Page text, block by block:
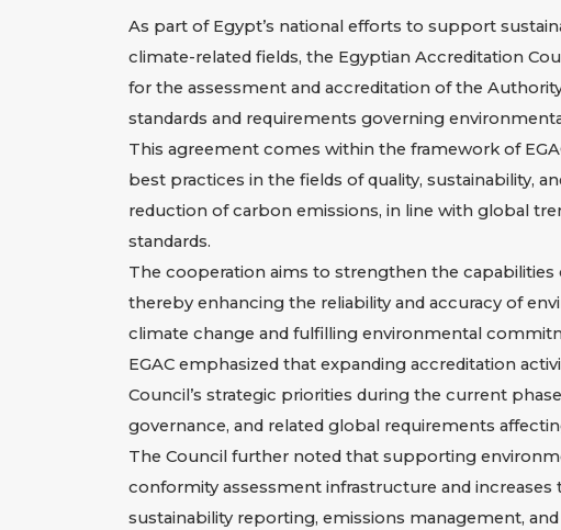
As part of Egypt’s national efforts to support
climate-related fields, the Egyptian Accreditation
for the assessment and accreditation of the
standards and requirements governing
This agreement comes within the framework of
best practices in the fields of quality, sustainability,
reduction of carbon emissions, in line with global
standards.
The cooperation aims to strengthen the
thereby enhancing the reliability and accuracy of
climate change and fulfilling environmental
EGAC emphasized that expanding accreditation
Council’s strategic priorities during the current
governance, and related global requirements
The Council further noted that supporting
conformity assessment infrastructure and
sustainability reporting, emissions management,